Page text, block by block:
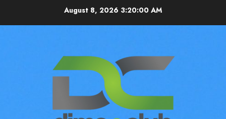
August 8, 20263:20:01 AM